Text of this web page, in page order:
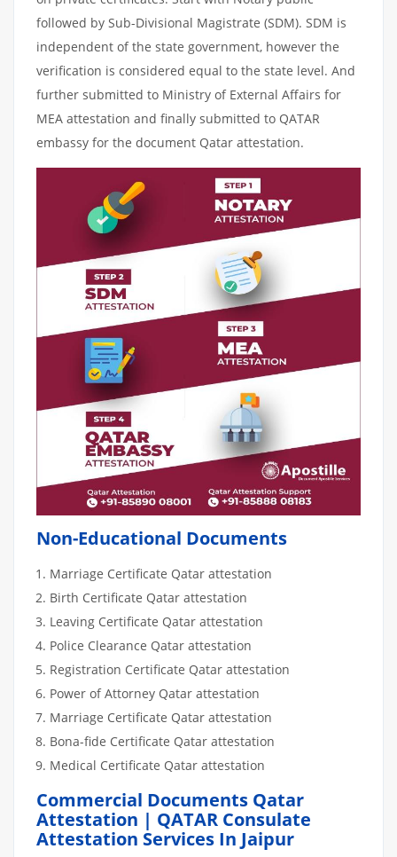
followed by Sub-Divisional Magistrate (SDM). SDM is
independent of the state government, however the
verification is considered equal to the state level. And
further submitted to Ministry of External Affairs for
MEA attestation and finally submitted to QATAR
embassy for the document Qatar attestation.
Non-Educational Documents
Marriage Certificate Qatar attestation
Birth Certificate Qatar attestation
Leaving Certificate Qatar attestation
Police Clearance Qatar attestation
Registration Certificate Qatar attestation
Power of Attorney Qatar attestation
Marriage Certificate Qatar attestation
Bona-fide Certificate Qatar attestation
Medical Certificate Qatar attestation
Commercial Documents Qatar
Attestation | QATAR Consulate
Attestation Services In Jaipur